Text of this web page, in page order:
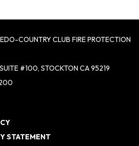
COUNTRY CLUB FIRE PROTECTION
#100, STOCKTON CA 95219
STATEMENT